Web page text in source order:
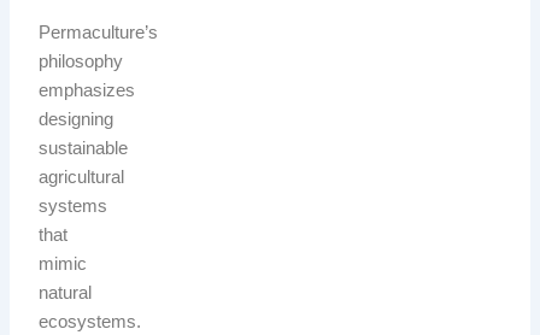
Permaculture’s
philosophy
emphasizes
designing
sustainable
agricultural
systems
that
mimic
natural
ecosystems.